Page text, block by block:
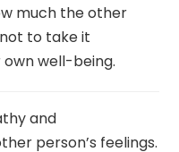
much the other
to take it
well-being.
and
person’s feelings.